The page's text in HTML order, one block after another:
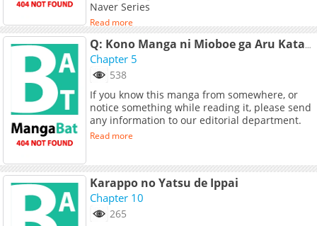
Naver Series
Read more
Q: Kono Manga ni Mioboe ga Aru Kata wa Oshirase Kudasai
Chapter 5
538
If you know this manga from somewhere, or
notice something while reading it, please send
any information to our editorial department.
Read more
Karappo no Yatsu de Ippai
Chapter 10
265